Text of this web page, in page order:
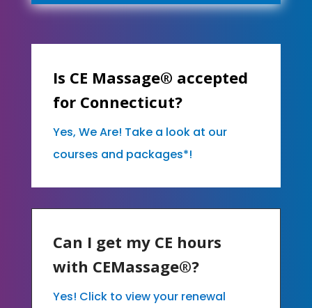
Is CE Massage® accepted
for Connecticut?
Yes, We Are! Take a look at our
courses and packages*!
Can I get my CE hours
with CEMassage®?
Yes! Click to view your renewal